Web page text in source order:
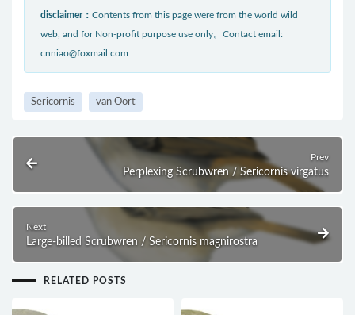
disclaimer： Contents from this page were from the world wild
web, and for Non-profit purpose use only。Contact email:
cnniao@foxmail.com
Sericornis van Oort
Prev
Perplexing Scrubwren / Sericornis virgatus
Next
Large-billed Scrubwren / Sericornis magnirostra
RELATED POSTS